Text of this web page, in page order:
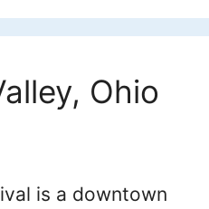
Ohio
is a downtown